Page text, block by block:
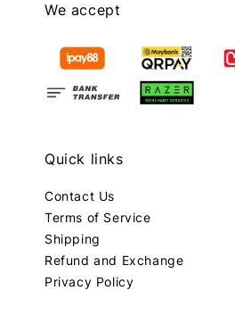
We accept
Quick links
Contact Us
Terms of Service
Shipping
Refund and Exchange
Privacy Policy